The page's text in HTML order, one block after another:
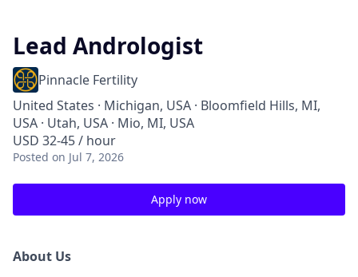
Lead Andrologist
Pinnacle Fertility
United States · Michigan, USA · Bloomfield Hills, MI,
USA · Utah, USA · Mio, MI, USA
USD 32-45 / hour
Posted on Jul 7, 2026
Apply now
About Us